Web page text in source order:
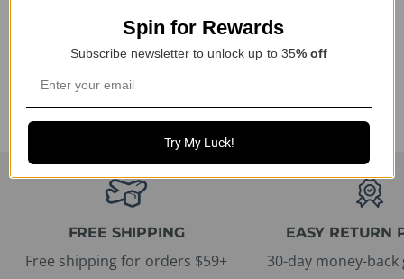
Owners
Ab $41.99 USD
FREE SHIPPING
Free shipping for orders $59+
EASY RETURN
30-day money-
Spin for Rewards
Subscribe newsletter to unlock up to 35% off
Try My Luck!